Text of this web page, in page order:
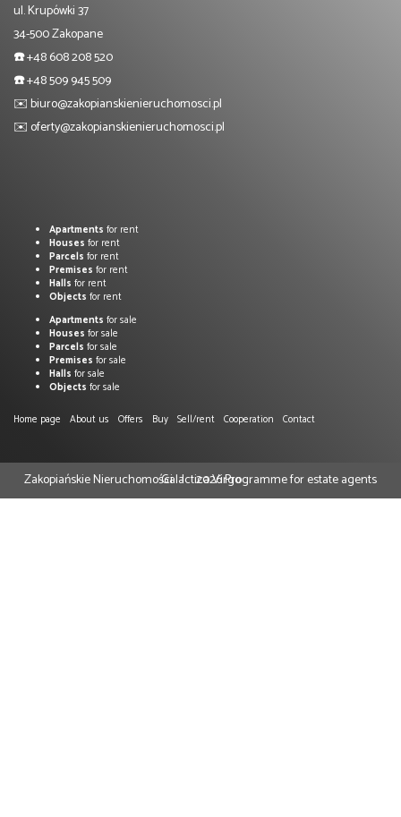
ul. Krupówki 37
34-500 Zakopane
☎️+48 608 208 520
☎️+48 509 945 509
✉️biuro@zakopianskienieruchomosci.pl
✉️oferty@zakopianskienieruchomosci.pl
Apartments for rent
Houses for rent
Parcels for rent
Premises for rent
Halls for rent
Objects for rent
Apartments for sale
Houses for sale
Parcels for sale
Premises for sale
Halls for sale
Objects for sale
Home page
About us Offers Buy Sell/rent Cooperation Contact
Zakopiańskie Nieruchomości 2026Programme for estate agents
Galactica Virgo